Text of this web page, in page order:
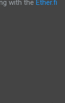
with the Ether.fi